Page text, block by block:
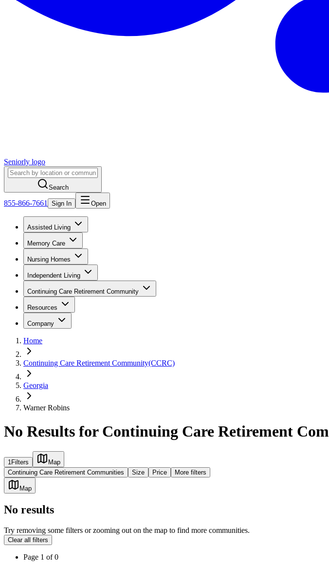
Seniorly logo
Search
855-866-7661 Sign In Open
Assisted Living
Memory Care
Nursing Homes
Independent Living
Continuing Care Retirement Community
Resources
Company
Home
Continuing Care Retirement Community(CCRC)
Georgia
Warner Robins
No Results for Continuing Care Retirement
1 Filters
Map
Continuing Care Retirement Communities
Size Price More filters
Map
No results
Try removing some filters or zooming out on the map to find more communities.
Clear all filters
Page 1 of0